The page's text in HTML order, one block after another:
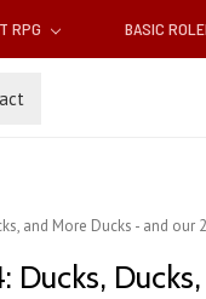
RPG BASIC
and More Ducks - and our
Ducks,